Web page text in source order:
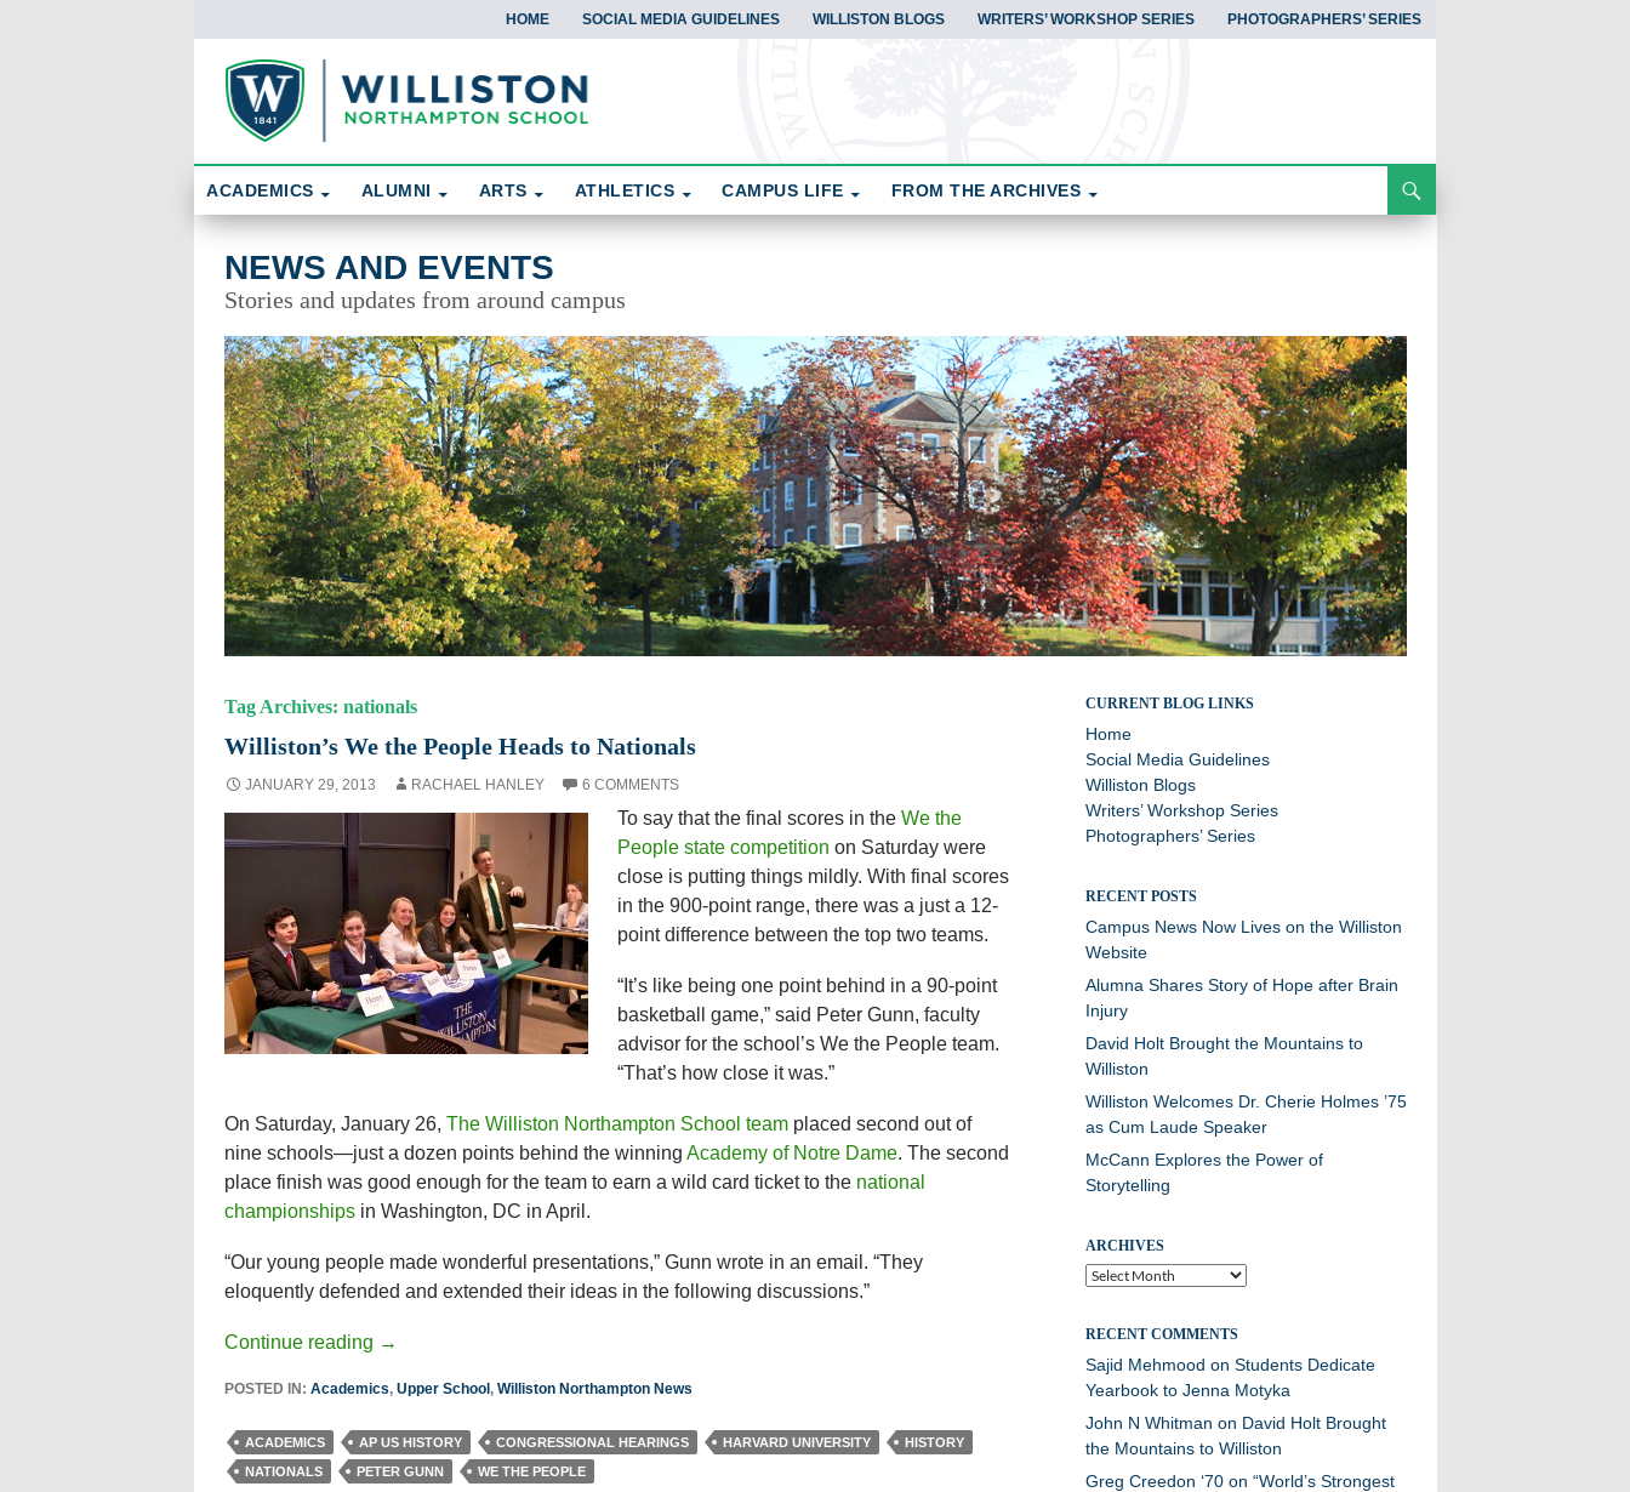
HOME SOCIAL MEDIA GUIDELINES WILLISTON BLOGS WRITERS’ WORKSHOP SERIES PHOTOGRAPHERS’ SERIES
News and Events
ACADEMICS ALUMNI ARTS ATHLETICS CAMPUS LIFE FROM THE ARCHIVES
NEWS AND EVENTS
Stories and updates from around campus
Tag Archives: nationals
Williston’s We the People Heads to Nationals
JANUARY 29, 2013 RACHAEL HANLEY 6 COMMENTS
To say that the final scores in the We the
People state competition on Saturday were
close is putting things mildly. With final scores
in the 900-point range, there was a just a 12-
point difference between the top two teams.
“It’s like being one point behind in a 90-point
basketball game,” said Peter Gunn, faculty
advisor for the school’s We the People team.
“That’s how close it was.”
On Saturday, January 26, The Williston Northampton School teamplaced second out of
nine schools—just a dozen points behind the winning Academy of Notre Dame. The second
place finish was good enough for the team to earn a wild card ticket to the national
championshipsin Washington, DC in April.
“Our young people made wonderful presentations,” Gunn wrote in an email. “They
eloquently defended and extended their ideas in the following discussions.”
Continue reading →
POSTED IN: Academics, Upper School , Williston Northampton News
ACADEMICS AP US HISTORY CONGRESSIONAL HEARINGS HARVARD UNIVERSITY
HISTORY
NATIONALS
PETER GUNN WE THE PEOPLE
Stories and updates from around campus
CURRENT BLOG LINKS
Home
Social Media Guidelines
Williston Blogs
Writers’ Workshop Series
Photographers’ Series
RECENT POSTS
Campus News Now Lives on the Williston
Website
Alumna Shares Story of Hope after Brain
Injury
David Holt Brought the Mountains to
Williston
Williston Welcomes Dr. Cherie Holmes ’75
as Cum Laude Speaker
McCann Explores the Power of
Storytelling
ARCHIVES
Archives
RECENT COMMENTS
Sajid Mehmood on Students Dedicate
Yearbook to Jenna Motyka
John N Whitman on David Holt Brought
the Mountains to Williston
Greg Creedon ‘70on “World’s Strongest